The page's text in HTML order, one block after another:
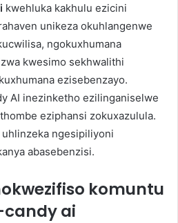
kwehluka kakhulu ezicini
unikeza okuhlangenwe
ngokuxhumana
kwesimo sekhwalithi
ezisebenzayo.
AI inezinketho ezilinganiselwe
eziphansi zokuxazulula.
ngesipiliyoni
abasebenzisi.
komuntu
ai